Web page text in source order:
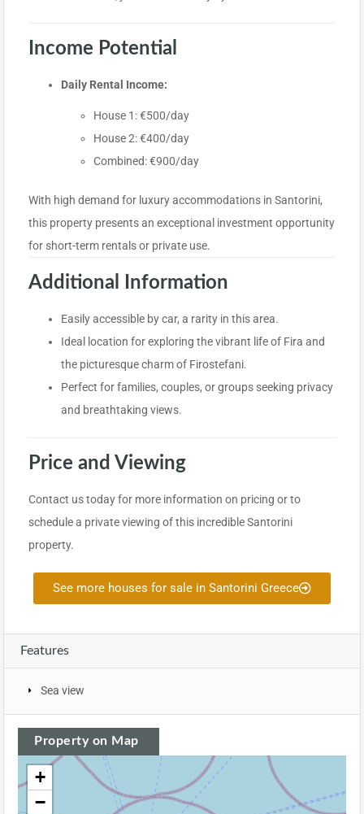
Income Potential
Daily Rental Income:
House 1: €500/day
House 2: €400/day
Combined: €900/day
With high demand for luxury accommodations in Santorini,
this property presents an exceptional investment opportunity
for short-term rentals or private use.
Additional Information
Easily accessible by car, a rarity in this area.
Ideal location for exploring the vibrant life of Fira and
the picturesque charm of Firostefani.
Perfect for families, couples, or groups seeking privacy
and breathtaking views.
Price and Viewing
Contact us today for more information on pricing or to
schedule a private viewing of this incredible Santorini
property.
See more houses for sale in Santorini Greece
Features
Sea view
Property on Map
+
−